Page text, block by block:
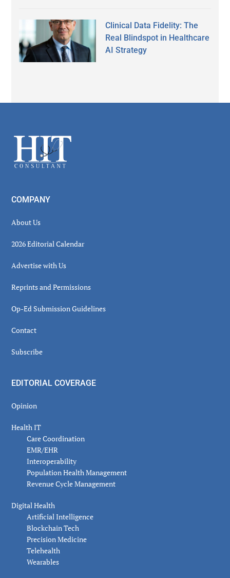
Clinical Data Fidelity: The
Real Blindspot in Healthcare
AI Strategy
Footer
COMPANY
About Us
2026 Editorial Calendar
Advertise with Us
Reprints and Permissions
Op-Ed Submission Guidelines
Contact
Subscribe
EDITORIAL COVERAGE
Opinion
Health IT
Care Coordination
EMR/EHR
Interoperability
Population Health Management
Revenue Cycle Management
Digital Health
Artificial Intelligence
Blockchain Tech
Precision Medicine
Telehealth
Wearables